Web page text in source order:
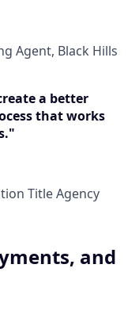
Agent, Black Hills
a better
that works
Title Agency
and